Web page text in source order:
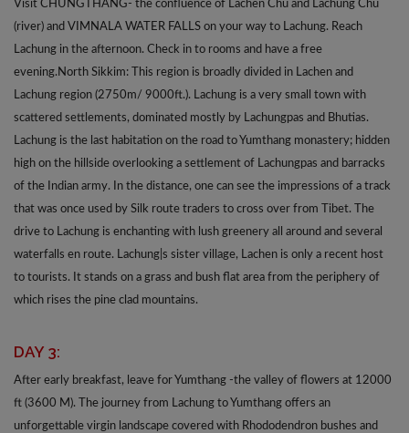
Visit CHUNGTHANG- the confluence of Lachen Chu and Lachung Chu
(river) and VIMNALA WATER FALLS on your way to Lachung. Reach
Lachung in the afternoon. Check in to rooms and have a free
evening.North Sikkim: This region is broadly divided in Lachen and
Lachung region (2750m/ 9000ft.). Lachung is a very small town with
scattered settlements, dominated mostly by Lachungpas and Bhutias.
Lachung is the last habitation on the road to Yumthang monastery; hidden
high on the hillside overlooking a settlement of Lachungpas and barracks
of the Indian army. In the distance, one can see the impressions of a track
that was once used by Silk route traders to cross over from Tibet. The
drive to Lachung is enchanting with lush greenery all around and several
waterfalls en route. Lachung|s sister village, Lachen is only a recent host
to tourists. It stands on a grass and bush flat area from the periphery of
which rises the pine clad mountains.
DAY 3:
After early breakfast, leave for Yumthang -the valley of flowers at 12000
ft (3600 M). The journey from Lachung to Yumthang offers an
unforgettable virgin landscape covered with Rhododendron bushes and